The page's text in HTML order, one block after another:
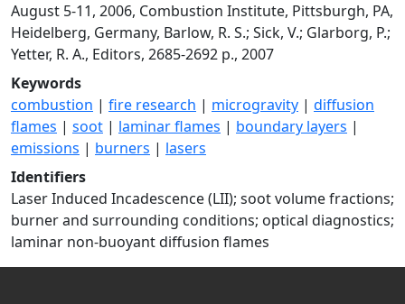
August 5-11, 2006, Combustion Institute, Pittsburgh, PA,
Heidelberg, Germany, Barlow, R. S.; Sick, V.; Glarborg, P.;
Yetter, R. A., Editors, 2685-2692 p., 2007
Keywords
combustion | fire research | microgravity | diffusion
flames | soot | laminar flames | boundary layers |
emissions | burners | lasers
Identifiers
Laser Induced Incadescence (LII); soot volume fractions;
burner and surrounding conditions; optical diagnostics;
laminar non-buoyant diffusion flames